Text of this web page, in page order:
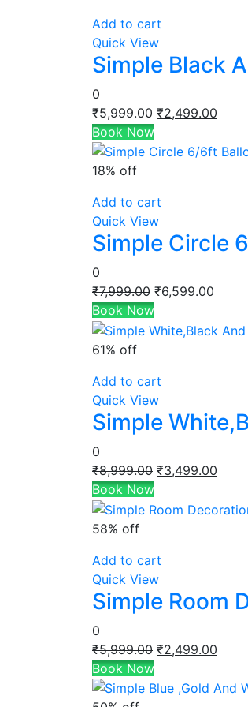
Add to cart
Quick View
Simple Black
0
₹5,999.00 Original
was:
₹2,499.00
is:
Book Now
18% off
Add to cart
Quick View
Simple Circle
0
₹7,999.00 Original
price
was:
₹6,599.00
is:
Book Now
61% off
Add to cart
Quick View
Simple
0
₹8,999.00 Original
was:
₹3,499.00
is:
Book Now
58% off
Add to cart
Quick View
Simple Room
0
₹5,999.00 Original
was:
₹2,499.00
is:
Book Now